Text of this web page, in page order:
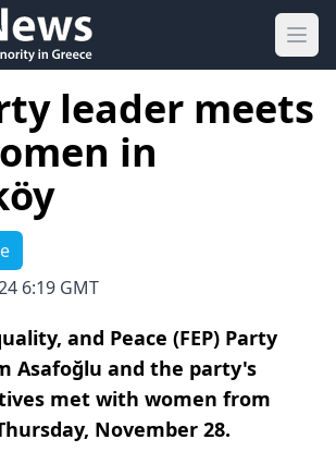
leader meets
in
6:19 GMT
and Peace (FEP) Party
Asafoğlu and the party's
met with women from
November 28.